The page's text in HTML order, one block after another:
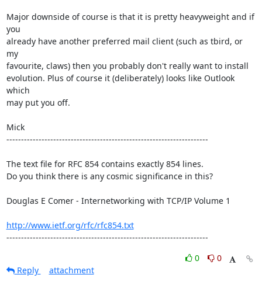
Major downside of course is that it is pretty heavyweight and if
you
already have another preferred mail client (such as tbird, or
my
favourite, claws) then you probably don't really want to install
evolution. Plus of course it (deliberately) looks like Outlook
which
may put you off.
Mick
---------------------------------------------------------------------
The text file for RFC 854 contains exactly 854 lines.
Do you think there is any cosmic significance in this?
Douglas E Comer - Internetworking with TCP/IP Volume 1
http://www.ietf.org/rfc/rfc854.txt
---------------------------------------------------------------------
0
0
Reply
attachment